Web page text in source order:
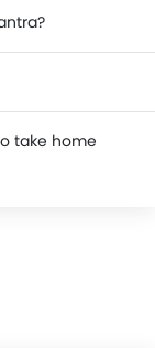
take home